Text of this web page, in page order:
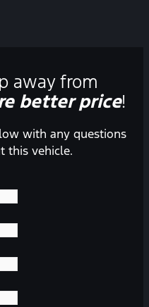
away from
better price!
with any questions
this vehicle.